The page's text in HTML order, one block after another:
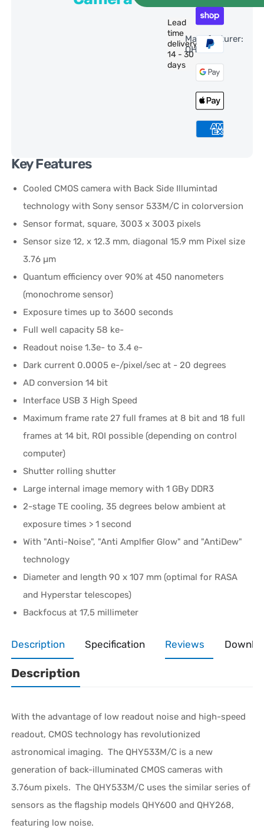
Lead
time
delivery:
14 - 30
days
Manufacturer:
QHY
Key Features
Cooled CMOS camera with Back Side Illumintad
technology with Sony sensor 533M/C in colorversion
Sensor format, square, 3003 x 3003 pixels
Sensor size 12, x 12.3 mm, diagonal 15.9 mm Pixel size
3.76 µm
Quantum efficiency over 90% at 450 nanometers
(monochrome sensor)
Exposure times up to 3600 seconds
Full well capacity 58 ke-
Readout noise 1.3e- to 3.4 e-
Dark current 0.0005 e-/pixel/sec at - 20 degrees
AD conversion 14 bit
Interface USB 3 High Speed
Maximum frame rate 27 full frames at 8 bit and 18 full
frames at 14 bit, ROI possible (depending on control
computer)
Shutter rolling shutter
Large internal image memory with 1 GBy DDR3
2-stage TE cooling, 35 degrees below ambient at
exposure times > 1 second
With "Anti-Noise", "Anti Amplfier Glow" and "AntiDew"
technology
Diameter and length 90 x 107 mm (optimal for RASA
and Hyperstar telescopes)
Backfocus at 17,5 millimeter
Description Specification Reviews
Description
With the advantage of low readout noise and high-speed
readout, CMOS technology has revolutionized
astronomical imaging. The QHY533M/C is a new
generation of back-illuminated CMOS cameras with
3.76um pixels.The QHY533M/C uses the similar series of
sensors as the flagship models QHY600 and QHY268,
featuring low noise.